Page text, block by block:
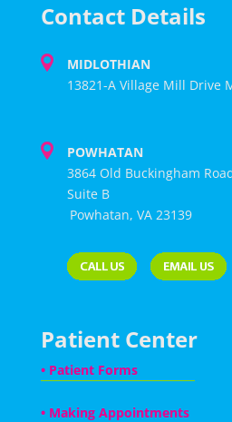
Contact Details
MIDLOTHIAN
13821-A Village Mill Drive
POWHATAN
3864 Old Buckingham
Suite B
Powhatan, VA 23139
Patient Center
• Patient Forms
• Making Appointments